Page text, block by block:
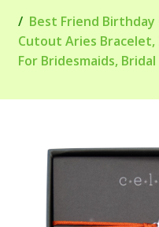
Best Friend
Cutout Aries Bracelet,
For Bridesmaids,